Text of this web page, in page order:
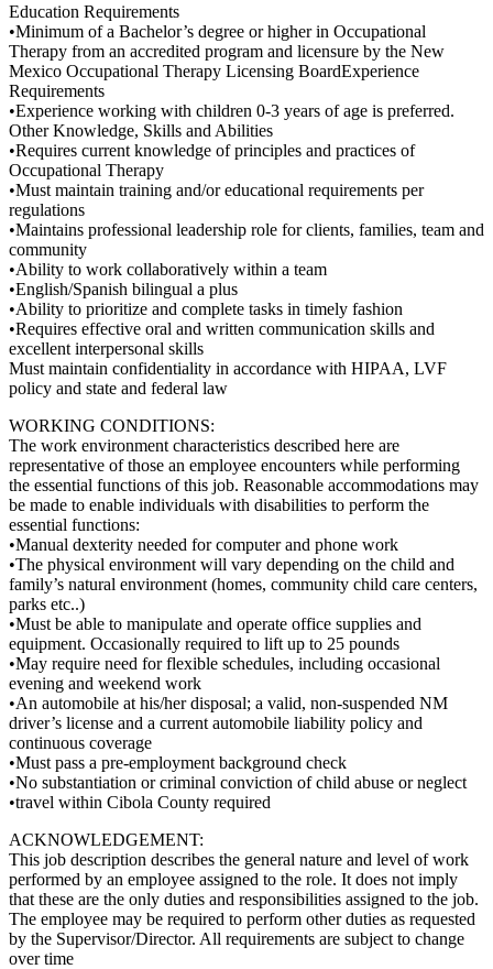
Education Requirements
•Minimum of a Bachelor’s degree or higher in Occupational
Therapy from an accredited program and licensure by the New
Mexico Occupational Therapy Licensing BoardExperience
Requirements
•Experience working with children 0-3 years of age is preferred.
Other Knowledge, Skills and Abilities
•Requires current knowledge of principles and practices of
Occupational Therapy
•Must maintain training and/or educational requirements per
regulations
•Maintains professional leadership role for clients, families, team and
community
•Ability to work collaboratively within a team
•English/Spanish bilingual a plus
•Ability to prioritize and complete tasks in timely fashion
•Requires effective oral and written communication skills and
excellent interpersonal skills
Must maintain confidentiality in accordance with HIPAA, LVF
policy and state and federal law
WORKING CONDITIONS:
The work environment characteristics described here are
representative of those an employee encounters while performing
the essential functions of this job. Reasonable accommodations may
be made to enable individuals with disabilities to perform the
essential functions:
•Manual dexterity needed for computer and phone work
•The physical environment will vary depending on the child and
family’s natural environment (homes, community child care centers,
parks etc..)
•Must be able to manipulate and operate office supplies and
equipment. Occasionally required to lift up to 25 pounds
•May require need for flexible schedules, including occasional
evening and weekend work
•An automobile at his/her disposal; a valid, non-suspended NM
driver’s license and a current automobile liability policy and
continuous coverage
•Must pass a pre-employment background check
•No substantiation or criminal conviction of child abuse or neglect
•travel within Cibola County required
ACKNOWLEDGEMENT:
This job description describes the general nature and level of work
performed by an employee assigned to the role. It does not imply
that these are the only duties and responsibilities assigned to the job.
The employee may be required to perform other duties as requested
by the Supervisor/Director. All requirements are subject to change
over time